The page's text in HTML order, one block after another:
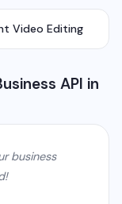
Video Editing
API in
business